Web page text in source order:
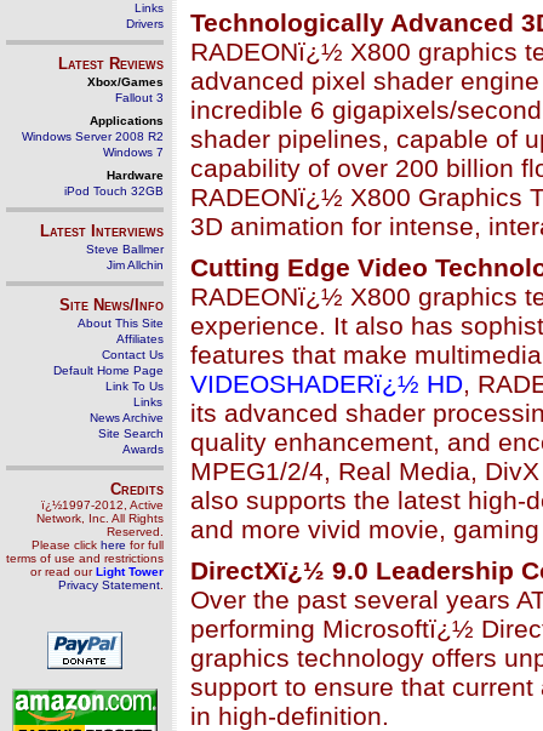
Links
Drivers
Latest Reviews
Xbox/Games
Fallout 3
Applications
Windows Server 2008 R2
Windows 7
Hardware
iPod Touch 32GB
Latest Interviews
Steve Ballmer
Jim Allchin
Site News/Info
About This Site
Affiliates
Contact Us
Default Home Page
Link To Us
Links
News Archive
Site Search
Awards
Credits
ï¿½1997-2012, Active
Network, Inc. All Rights
Reserved.
Please click here for full
terms of use and restrictions
or read ourLight Tower
Privacy Statement
Technologically Advanced
RADEONï¿½ X800 graphics
advanced pixel shader
incredible 6 gigapixels/
shader pipelines, capable of
capability of over 200 billion
RADEONï¿½ X800 Graphics
3D animation for intense,
Cutting Edge Video
RADEONï¿½ X800 graphics
experience. It also has
features that make
VIDEOSHADERï¿½ HD,
its advanced shader
quality enhancement, and
MPEG1/2/4, Real Media,
also supports the latest high-
and more vivid movie,
DirectXï¿½ 9.0 Leadership
Over the past several years
performing Microsoftï¿½
graphics technology offers
support to ensure that
in high-definition.